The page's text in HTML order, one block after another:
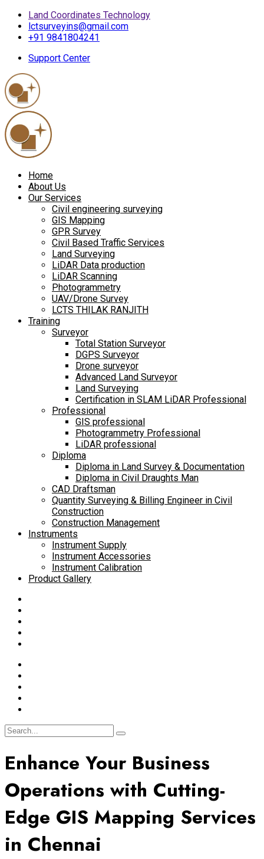
Land Coordinates Technology
lctsurveyins@gmail.com
+91 9841804241
Support Center
Home
About Us
Our Services
Civil engineering surveying
GIS Mapping
GPR Survey
Civil Based Traffic Services
Land Surveying
LiDAR Data production
LiDAR Scanning
Photogrammetry
UAV/Drone Survey
LCTS THILAK RANJITH
Training
Surveyor
Total Station Surveyor
DGPS Surveyor
Drone surveyor
Advanced Land Surveyor
Land Surveying
Certification in SLAM LiDAR Professional
Professional
GIS professional
Photogrammetry Professional
LiDAR professional
Diploma
Diploma in Land Survey & Documentation
Diploma in Civil Draughts Man
CAD Draftsman
Quantity Surveying & Billing Engineer in Civil
Construction
Construction Management
Instruments
Instrument Supply
Instrument Accessories
Instrument Calibration
Product Gallery
Enhance Your Business
Operations with Cutting-
Edge GIS Mapping Services
in Chennai